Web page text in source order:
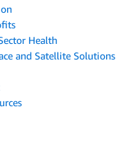
Health
and Satellite Solutions